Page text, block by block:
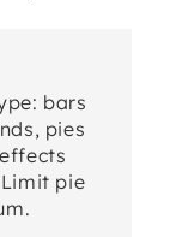
bars
pies
pie